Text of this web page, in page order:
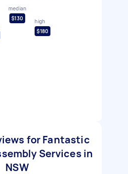
median
$130
high
$180
for Fantastic
Services in
NSW